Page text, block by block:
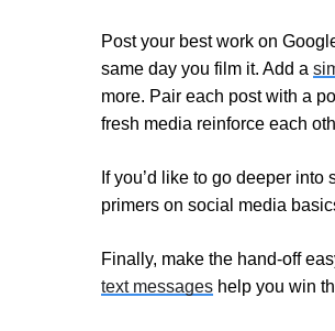
Post your best work on
same day you film it. Add a
more. Pair each post with a
fresh media reinforce each
If you’d like to go deeper
primers on social media
Finally, make the hand-off
text messages help you win